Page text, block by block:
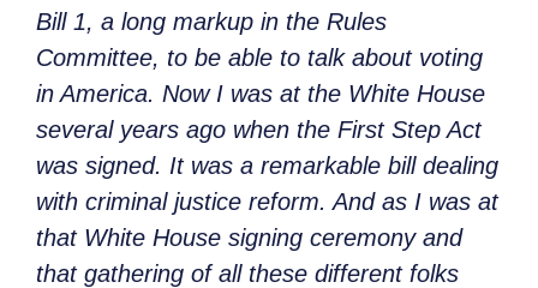
Bill 1, a long markup in the Rules
Committee, to be able to talk about voting
in America. Now I was at the White House
several years ago when the First Step Act
was signed. It was a remarkable bill dealing
with criminal justice reform. And as I was at
that White House signing ceremony and
that gathering of all these different folks